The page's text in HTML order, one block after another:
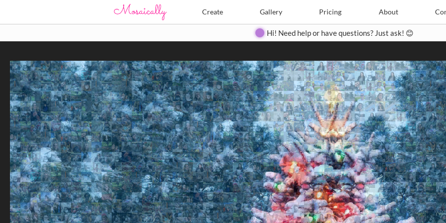
Create Gallery Pricing About
Create Pricing Contact
Hi! Need help or have questions? Just ask! 😊
Search Search
Close
◀ ▶